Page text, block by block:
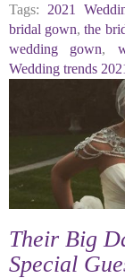
Tags:
2021
bridal gown,the
wedding gown,
Wedding trends
Their Big
Special